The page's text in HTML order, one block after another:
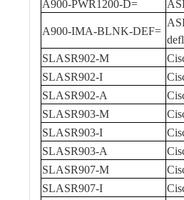
A900-PWR1200-D=
A900-IMA-BLNK-DEF=
SLASR902-M
SLASR902-I
SLASR902-A
SLASR903-M
SLASR903-I
SLASR903-A
SLASR907-M
SLASR907-I